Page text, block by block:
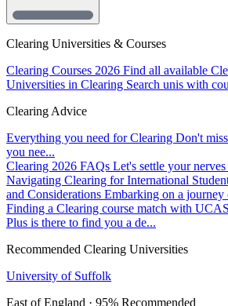
Clearing Universities & Courses
Clearing Courses 2026 Find all available
Universities in Clearing Search unis with
Clearing Advice
Everything you need for Clearing Don't
you nee...
Clearing 2026 FAQs Let's settle your
Navigating Clearing for International
and Considerations Embarking on a journey
Finding a Clearing course match with
Plus is there to find you a de...
Recommended Clearing Universities
University of Suffolk
East of England · 95% Recommended